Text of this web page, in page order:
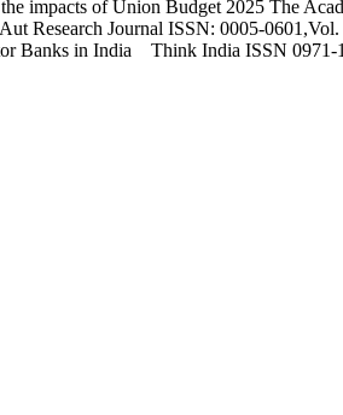
of Union Budget 2025 The
Research Journal ISSN: 0005-
Banks in India Think India ISSN 0971-